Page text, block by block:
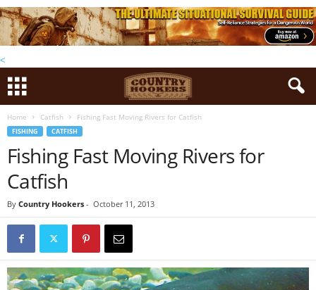
<
Home Catfish Fishing Fast Moving Rivers for Catfish
FISHING CATFISH
Fishing Fast Moving Rivers for
Catfish
By Country Hookers - October 11, 2013